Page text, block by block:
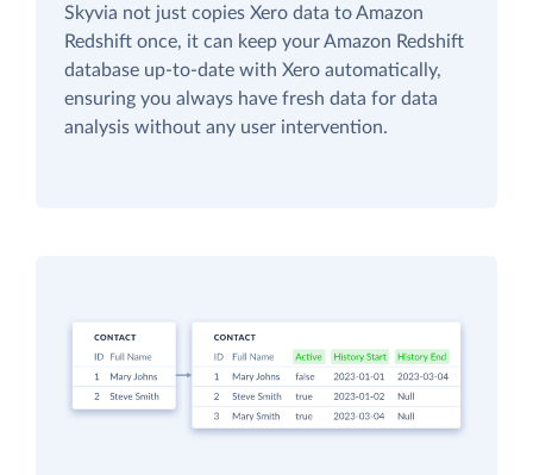
Skyvia not just copies Xero data to Amazon
Redshift once, it can keep your Amazon Redshift
database up-to-date with Xero automatically,
ensuring you always have fresh data for data
analysis without any user intervention.